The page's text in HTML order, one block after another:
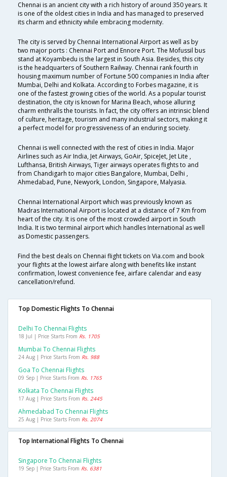
Chennai is an ancient city with a rich history of around 350 years. It
is one of the oldest cities in India and has managed to preserved
its charm and ethnicity while embracing modernity.
The city is served by Chennai International Airport as well as by
two major ports : Chennai Port and Ennore Port. The Mofussil bus
stand at Koyambedu is the largest in South Asia. Besides, this city
is the headquarters of Southern Railway. Chennai rank fourth in
housing maximum number of Fortune 500 companies in India after
Mumbai, Delhi and Kolkata. According to Forbes magazine, it is
one of the fastest growing cities of the world. As a popular tourist
destination, the city is known for Marina Beach, whose alluring
charm enthralls the tourists. In fact, the city offers an intrinsic blend
of culture, heritage, tourism and many industrial sectors, making it
a perfect model for progressiveness of an enduring society.
Chennai is well connected with the rest of cities in India. Major
Airlines such as Air India, Jet Airways, GoAir, SpiceJet, Jet Lite ,
Lufthansa, British Airways, Tiger airways operates flights to and
from Chandigarh to major cities Bangalore, Mumbai, Delhi ,
Ahmedabad, Pune, Newyork, London, Singapore, Malyasia.
Chennai International Airport which was previously known as
Madras International Airport is located at a distance of 7 Km from
heart of the city. It is one of the most crowded airport in South
India. It is two terminal airport which handles International as well
as Domestic passengers.
Find the best deals on Chennai flight tickets on Via.com and book
your flights at the lowest airfare along with benefits like instant
confirmation, lowest convenience fee, airfare calendar and easy
cancellation/refund.
Top Domestic Flights To Chennai
Delhi To Chennai Flights
18 Jul | Price Starts From Rs. 1705
Mumbai To Chennai Flights
24 Aug | Price Starts From Rs. 988
Goa To Chennai Flights
09 Sep | Price Starts From Rs. 1765
Kolkata To Chennai Flights
17 Aug | Price Starts From Rs. 2445
Ahmedabad To Chennai Flights
25 Aug | Price Starts From Rs. 2074
Top International Flights To Chennai
Singapore To Chennai Flights
19 Sep | Price Starts From Rs. 6381